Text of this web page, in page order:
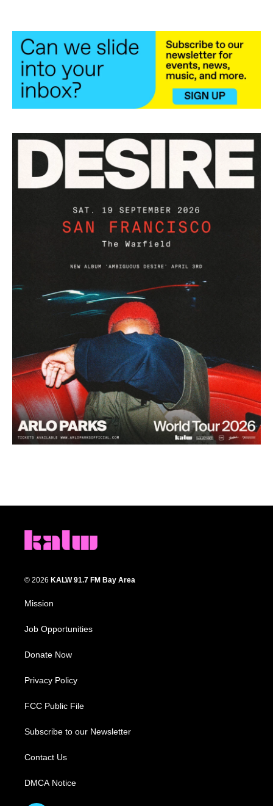
© 2026 KALW 91.7 FM Bay Area
Mission
Job Opportunities
Donate Now
Privacy Policy
FCC Public File
Subscribe to our Newsletter
Contact Us
DMCA Notice